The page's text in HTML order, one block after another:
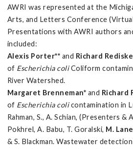
AWRI was represented at the
Arts, and Letters Conference
Presentations with AWRI authors
included:
Alexis Porter** and Richard Rediske
of Escherichia coliColiform
River Watershed.
Margaret Brenneman* and Richard
of Escherichia colicontamination in
Rahman, S., A. Schian, (Presenters &
Pokhrel, A. Babu, T. Goralski, M. Lane
& S. Blackman. Wastewater